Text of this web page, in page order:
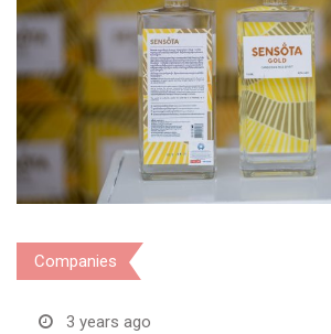
Companies
3 years ago